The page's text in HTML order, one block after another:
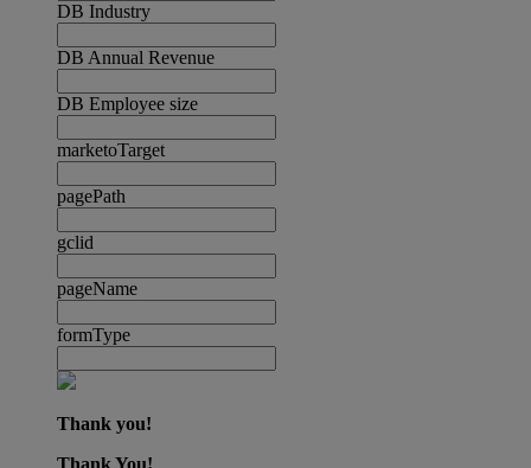
DB Industry
DB Annual Revenue
DB Employee size
marketoTarget
pagePath
gclid
pageName
formType
Thank you!